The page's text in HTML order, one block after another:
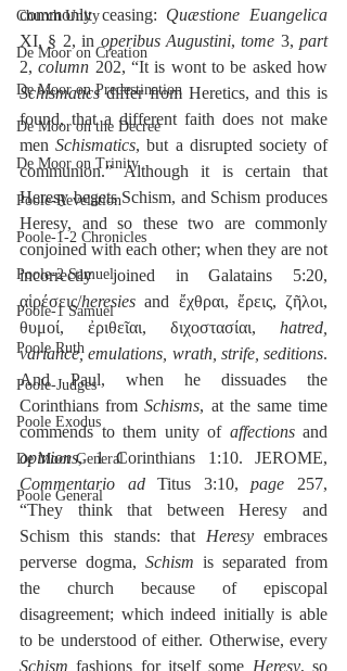
Church Unity
De Moor on Creation
De Moor on Predestination
De Moor on the Decree
De Moor on Trinity
Poole-Revelation
Poole-1-2 Chronicles
Poole-2 Samuel
Poole-1 Samuel
Poole Ruth
Poole-Judges
Poole Exodus
De Moor General
Poole General
commonly ceasing: Quæstione Euangelica
XI, § 2, in operibus Augustini, tome 3, part
2, column
Schismatics differ from Heretics, and this is
found, that a different faith does not make
men Schismatics, but a disrupted society of
communion.” Although it is certain that
Heresy begets Schism, and Schism produces
Heresy, and so these two are commonly
conjoined with each other; when they are not
incorrectly joined in Galatains 5:20,
αἱρέσεις/heresies and ἔχθραι, ἔρεις, ζῆλοι,
θυμοί, ἐριθεῖαι, διχοστασίαι, hatred,
variance, emulations, wrath, strife, seditions.
And Paul, when he dissuades the
Corinthians from Schisms, at the same time
commends to them unity of affections
opinions
Commentario ad Titus 3:10, page 257,
“They think that between Heresy and
Schism this stands: that Heresy embraces
perverse dogma, Schism is separated from
the church because of episcopal
disagreement; which indeed initially is able
Schism fashions for itself some Heresy, so